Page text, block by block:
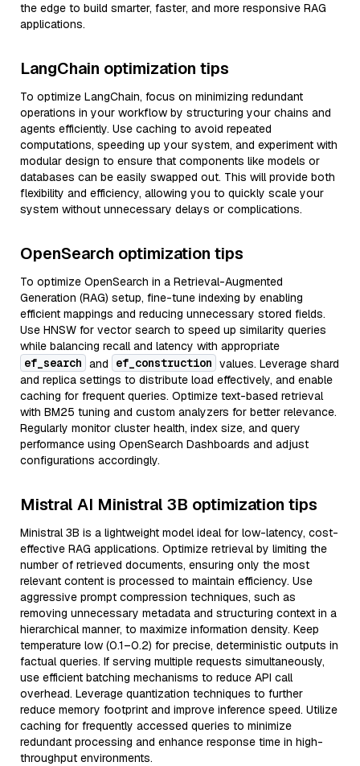
the edge to build smarter, faster, and more responsive RAG
applications.
LangChain optimization tips
To optimize LangChain, focus on minimizing redundant
operations in your workflow by structuring your chains and
agents efficiently. Use caching to avoid repeated
computations, speeding up your system, and experiment with
modular design to ensure that components like models or
databases can be easily swapped out. This will provide both
flexibility and efficiency, allowing you to quickly scale your
system without unnecessary delays or complications.
OpenSearch optimization tips
To optimize OpenSearch in a Retrieval-Augmented
Generation (RAG) setup, fine-tune indexing by enabling
efficient mappings and reducing unnecessary stored fields.
Use HNSW for vector search to speed up similarity queries
while balancing recall and latency with appropriate
ef_search and ef_construction values. Leverage shard
and replica settings to distribute load effectively, and enable
caching for frequent queries. Optimize text-based retrieval
with BM25 tuning and custom analyzers for better relevance.
Regularly monitor cluster health, index size, and query
performance using OpenSearch Dashboards and adjust
configurations accordingly.
Mistral AI Ministral 3B optimization tips
Ministral 3B is a lightweight model ideal for low-latency, cost-
effective RAG applications. Optimize retrieval by limiting the
number of retrieved documents, ensuring only the most
relevant content is processed to maintain efficiency. Use
aggressive prompt compression techniques, such as
removing unnecessary metadata and structuring context in a
hierarchical manner, to maximize information density. Keep
temperature low (0.1–0.2) for precise, deterministic outputs in
factual queries. If serving multiple requests simultaneously,
use efficient batching mechanisms to reduce API call
overhead. Leverage quantization techniques to further
reduce memory footprint and improve inference speed. Utilize
caching for frequently accessed queries to minimize
redundant processing and enhance response time in high-
throughput environments.